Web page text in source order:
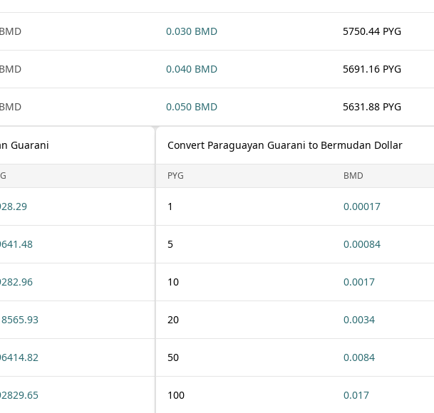
0.030 BMD 5750.44 PYG
0.040 BMD 5691.16 PYG
0.050 BMD 5631.88 PYG
Guarani Convert Paraguayan Guarani to Bermudan Dollar
PYG BMD
1 0.00017
5 0.00084
10 0.0017
20 0.0034
50 0.0084
100 0.017